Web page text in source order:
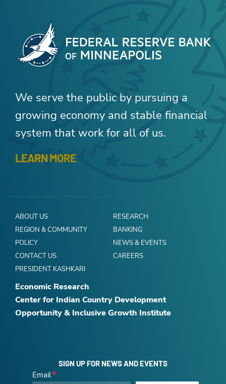
We serve the public by pursuing a
growing economy and stable financial
system that work for all of us.
LEARN MORE
ABOUT US
RESEARCH
REGION & COMMUNITY
BANKING
POLICY
NEWS & EVENTS
CONTACT US
CAREERS
PRESIDENT KASHKARI
Economic Research
Center for Indian Country Development
Opportunity & Inclusive Growth Institute
SIGN UP FOR NEWS AND EVENTS
Email